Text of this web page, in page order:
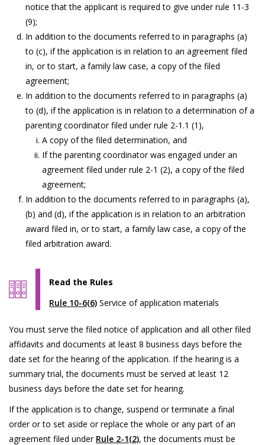
notice that the applicant is required to give under rule 11-3
(9);
In addition to the documents referred to in paragraphs (a)
to (c), if the application is in relation to an agreement filed
in, or to start, a family law case, a copy of the filed
agreement;
In addition to the documents referred to in paragraphs (a)
to (d), if the application is in relation to a determination of a
parenting coordinator filed under rule 2-1.1 (1),
A copy of the filed determination, and
If the parenting coordinator was engaged under an
agreement filed under rule 2-1 (2), a copy of the filed
agreement;
In addition to the documents referred to in paragraphs (a),
(b) and (d), if the application is in relation to an arbitration
award filed in, or to start, a family law case, a copy of the
filed arbitration award.
Read the Rules
Rule 10-6(6) Service of application materials
You must serve the filed notice of application and all other filed
affidavits and documents at least 8 business days before the
date set for the hearing of the application. If the hearing is a
summary trial, the documents must be served at least 12
business days before the date set for hearing.
If the application is to change, suspend or terminate a final
order or to set aside or replace the whole or any part of an
agreement filed under Rule 2-1(2), the documents must be